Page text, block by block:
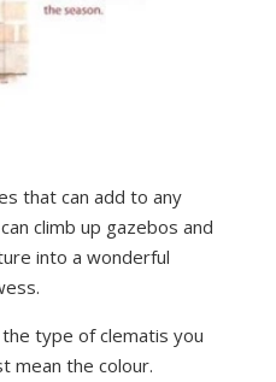
that can add to any
climb up gazebos and
into a wonderful
type of clematis you
mean the colour.